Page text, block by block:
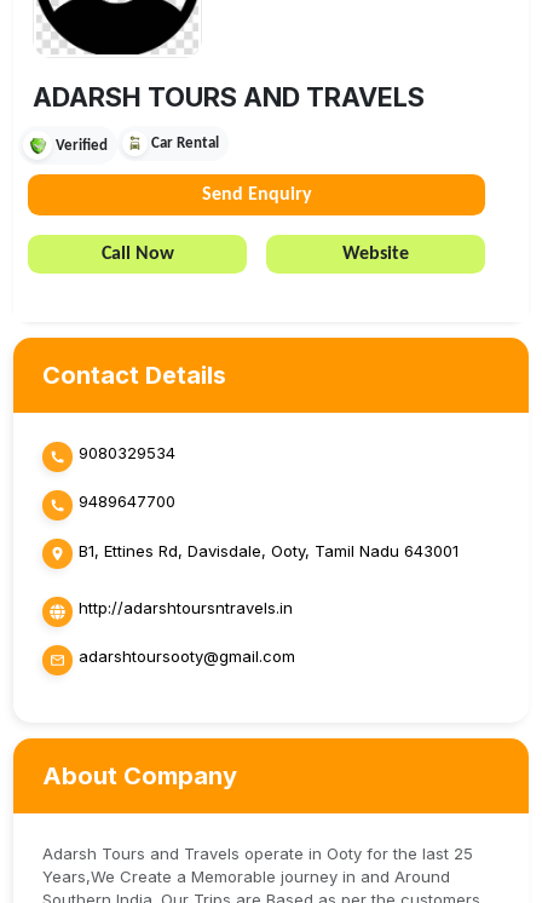
ADARSH TOURS AND TRAVELS
Verified Car Rental
Send Enquiry
Call Now Website
Contact Details
9080329534
9489647700
B1, Ettines Rd, Davisdale, Ooty, Tamil Nadu 643001
http://adarshtoursntravels.in
adarshtoursooty@gmail.com
About Company
Adarsh Tours and Travels operate in Ooty for the last 25
Years,We Create a Memorable journey in and Around